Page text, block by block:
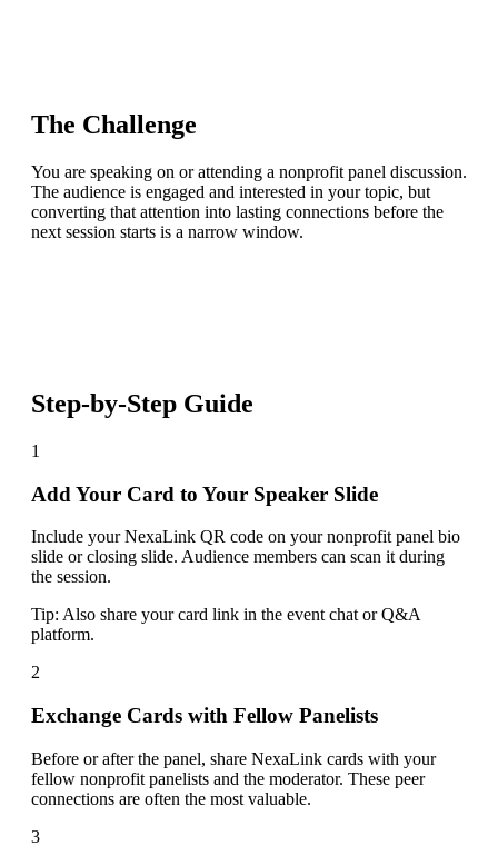
The Challenge
You are speaking on or attending a nonprofit panel discussion.
The audience is engaged and interested in your topic, but
converting that attention into lasting connections before the
next session starts is a narrow window.
Step-by-Step Guide
1
Add Your Card to Your Speaker Slide
Include your NexaLink QR code on your nonprofit panel bio
slide or closing slide. Audience members can scan it during
the session.
Tip: Also share your card link in the event chat or Q&A
platform.
2
Exchange Cards with Fellow Panelists
Before or after the panel, share NexaLink cards with your
fellow nonprofit panelists and the moderator. These peer
connections are often the most valuable.
3